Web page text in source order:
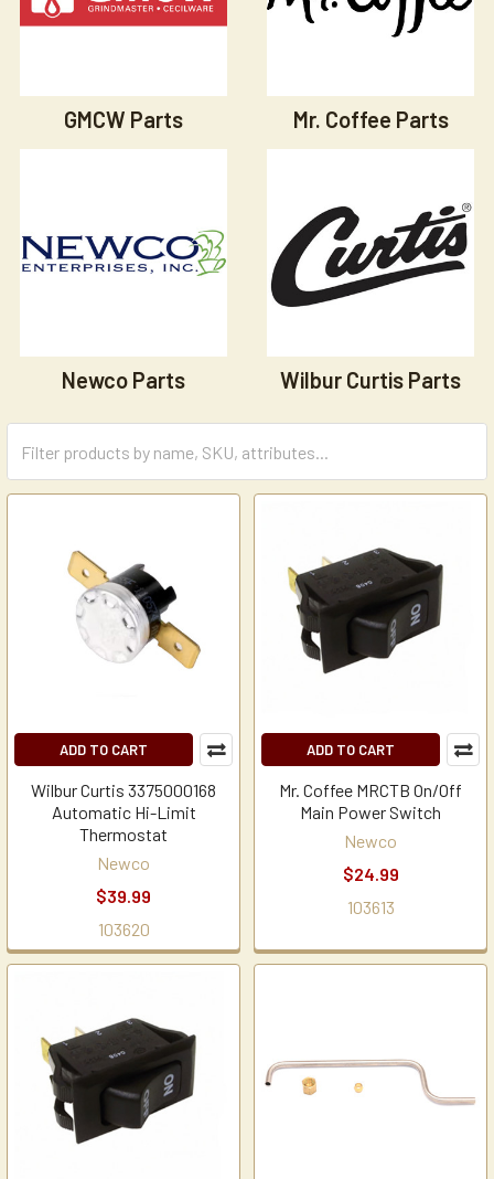
GMCW Parts Mr. Coffee Parts
Newco Parts Wilbur Curtis Parts
ADD TO CART
Wilbur Curtis 3375000168
Automatic Hi-Limit
Thermostat
Newco
$39.99
103620
ADD TO CART
Mr. Coffee MRCTB On/Off
Main Power Switch
Newco
$24.99
103613